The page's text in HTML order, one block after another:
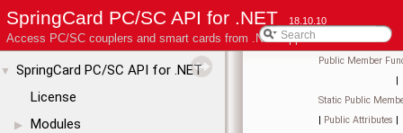
SpringCard PC/SC API for .NET 18.10.10
Access PC/SC couplers and smart cards from .NET applications
▼
SpringCard PC/SC API for .NET
License
▶ Modules
Public Member
|
Static Public
| Public Attributes |